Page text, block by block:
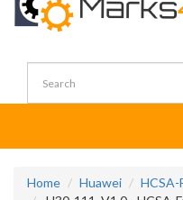
Home Huawei
HCSA-